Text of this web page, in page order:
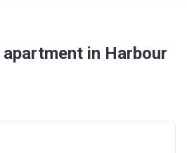
in Harbour